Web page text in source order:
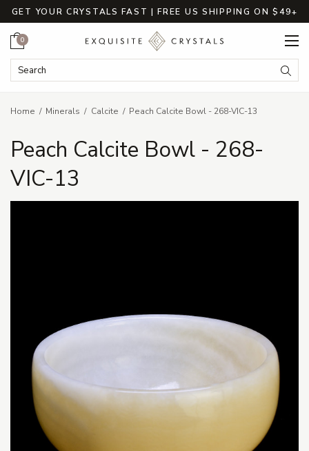
GET YOUR CRYSTALS FAST | FREE US SHIPPING ON $49+
Search Keyword:
Cart
0
Home Minerals Calcite Peach Calcite Bowl - 268-VIC-13
Peach Calcite Bowl - 268-
VIC-13